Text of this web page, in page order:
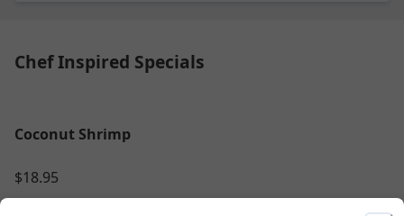
Chef Inspired Specials
Coconut Shrimp
$18.95